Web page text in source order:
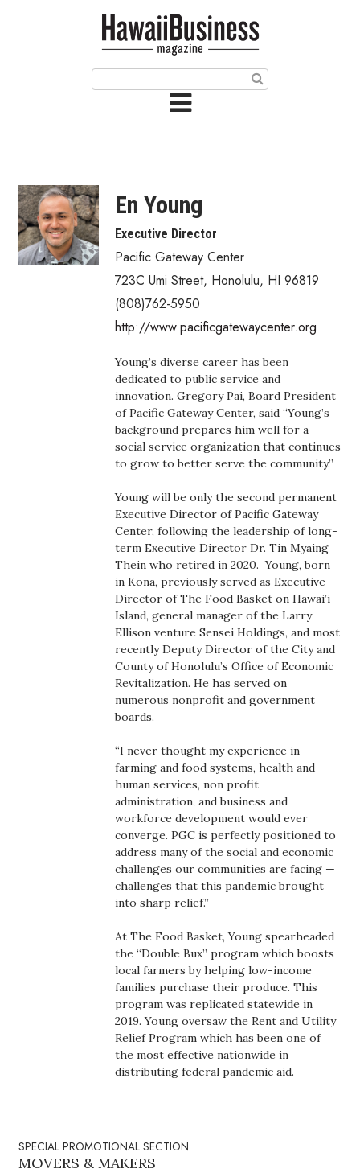
Article Categories
Agriculture
Arts & Culture
Biz Advice from Experts
Boss Survey
Career Growth
Change Reports
Community & Economy
Construction
Entrepreneurship
Government & Civics
Human Resources
Industry Outlook
Kamehameha Schools
Opinion
En Young
Executive Director
Pacific Gateway Center
723C Umi Street, Honolulu, HI 96819
(808)762-5950
http://www.pacificgatewaycenter.org
Young’s diverse career has been
dedicated to public service and
innovation. Gregory Pai, Board President
of Pacific Gateway Center, said “Young’s
background prepares him well for a
social service organization that continues
to grow to better serve the community.”
Young will be only the second permanent
Executive Director of Pacific Gateway
Center, following the leadership of long-
term Executive Director Dr. Tin Myaing
Thein who retired in 2020. Young, born
in Kona, previously served as Executive
Director of The Food Basket on Hawai’i
Island, general manager of the Larry
Ellison venture Sensei Holdings, and most
recently Deputy Director of the City and
County of Honolulu’s Office of Economic
Revitalization. He has served on
numerous nonprofit and government
boards.
“I never thought my experience in
farming and food systems, health and
human services, non profit
administration, and business and
workforce development would ever
converge. PGC is perfectly positioned to
address many of the social and economic
challenges our communities are facing —
challenges that this pandemic brought
into sharp relief.”
At The Food Basket, Young spearheaded
the “Double Bux” program which boosts
local farmers by helping low-income
families purchase their produce. This
program was replicated statewide in
2019. Young oversaw the Rent and Utility
Relief Program which has been one of
the most effective nationwide in
distributing federal pandemic aid.
SPECIAL PROMOTIONAL SECTION
MOVERS & MAKERS